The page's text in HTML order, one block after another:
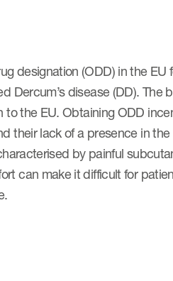
designation (ODD) in the
Dercum’s disease (DD). The
the EU. Obtaining ODD
their lack of a presence in
by painful
can make it difficult for